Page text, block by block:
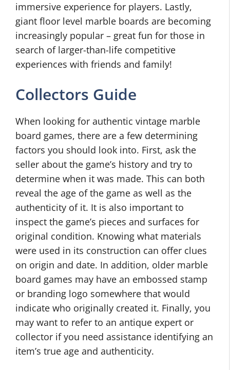
immersive experience for players. Lastly,
giant floor level marble boards are becoming
increasingly popular – great fun for those in
search of larger-than-life competitive
experiences with friends and family!
Collectors Guide
When looking for authentic vintage marble
board games, there are a few determining
factors you should look into. First, ask the
seller about the game’s history and try to
determine when it was made. This can both
reveal the age of the game as well as the
authenticity of it. It is also important to
inspect the game’s pieces and surfaces for
original condition. Knowing what materials
were used in its construction can offer clues
on origin and date. In addition, older marble
board games may have an embossed stamp
or branding logo somewhere that would
indicate who originally created it. Finally, you
may want to refer to an antique expert or
collector if you need assistance identifying an
item’s true age and authenticity.